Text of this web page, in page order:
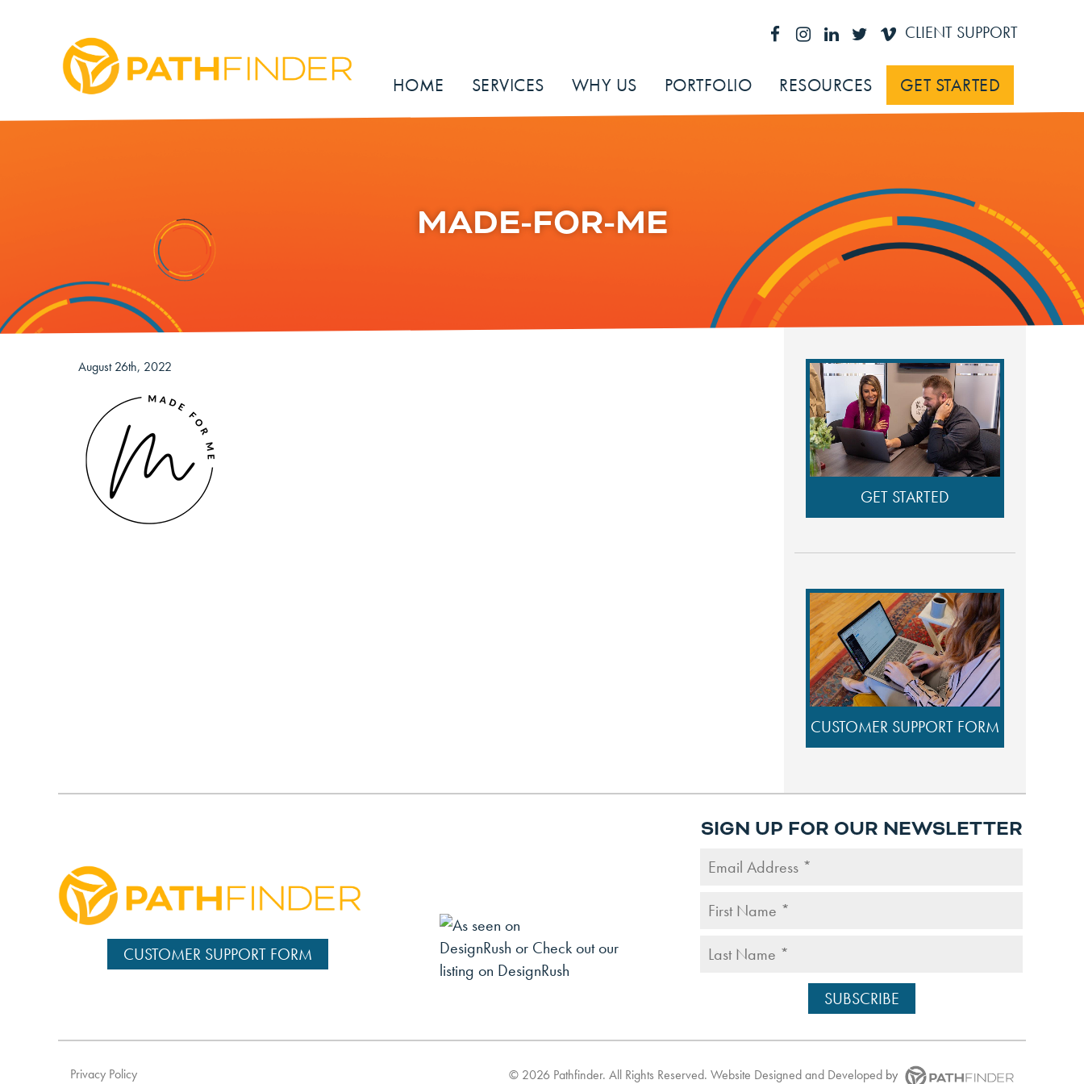
CLIENT SUPPORT
HOME SERVICES WHY US PORTFOLIO RESOURCES GET STARTED
MADE-FOR-ME
August 26th, 2022
GET STARTED
CUSTOMER SUPPORT FORM
CUSTOMER SUPPORT FORM
SIGN UP FOR OUR NEWSLETTER
Privacy Policy © 2026 Pathfinder. All Rights Reserved. Website Designed and Developed by